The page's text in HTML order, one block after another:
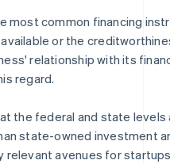
most common financing
or the
relationship with its
regard.
the federal and state levels
state-owned investment
relevant avenues for